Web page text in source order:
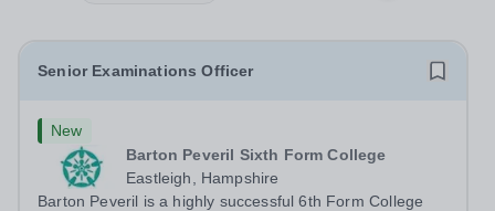
Senior Examinations Officer
New
Barton Peveril Sixth Form College
Eastleigh, Hampshire
Barton Peveril is a highly successful 6th Form College